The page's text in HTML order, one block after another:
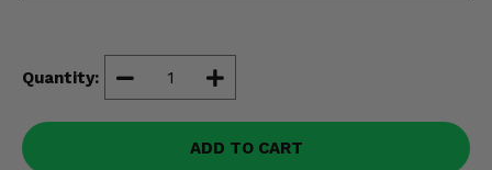
Quantity:
ADD TO CART